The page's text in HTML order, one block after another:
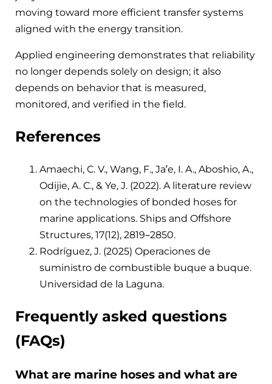
moving toward more efficient transfer systems
aligned with the energy transition.
Applied engineering demonstrates that reliability
no longer depends solely on design; it also
depends on behavior that is measured,
monitored, and verified in the field.
References
Amaechi, C. V., Wang, F., Ja’e, I. A., Aboshio, A.,
Odijie, A. C., & Ye, J. (2022). A literature review
on the technologies of bonded hoses for
marine applications. Ships and Offshore
Structures, 17(12), 2819–2850.
Rodríguez, J. (2025) Operaciones de
suministro de combustible buque a buque.
Universidad de la Laguna.
Frequently asked questions
(FAQs)
What are marine hoses and what are